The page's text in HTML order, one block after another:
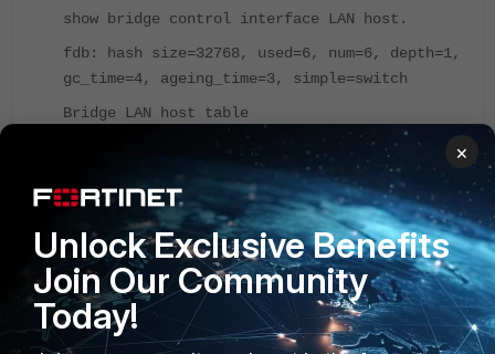
show bridge control interface LAN host.
fdb: hash size=32768, used=6, num=6, depth=1,
gc_time=4, ageing_time=3, simple=switch
Bridge LAN host table
port no device devname mac addr
1 4 port2 00:41:72:74:1e:01
30 Hit(30)
2 5 port3 00:41:74:6c:11:01
7 Hit(7)
×
Unlock Exclusive Benefits
Join Our Community
Today!